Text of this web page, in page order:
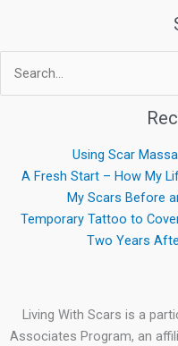
Search
for:
Using Scar
A Fresh Start – How My
My Scars Before
Temporary Tattoo to
Two Years
Living With Scars is a
Associates Program, an